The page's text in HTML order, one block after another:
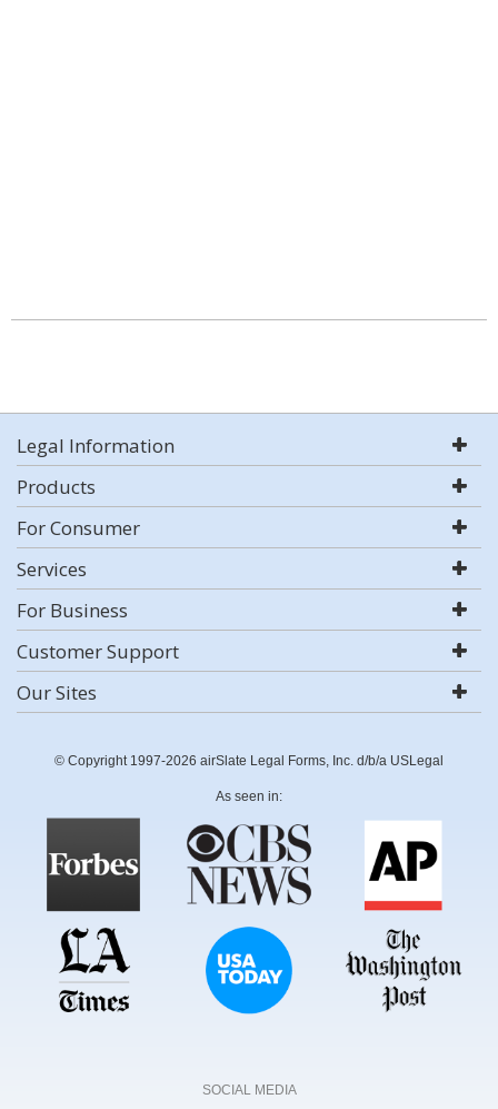
Legal Information
Products
For Consumer
Services
For Business
Customer Support
Our Sites
© Copyright 1997-2026 airSlate Legal Forms, Inc. d/b/a USLegal
As seen in:
SOCIAL MEDIA